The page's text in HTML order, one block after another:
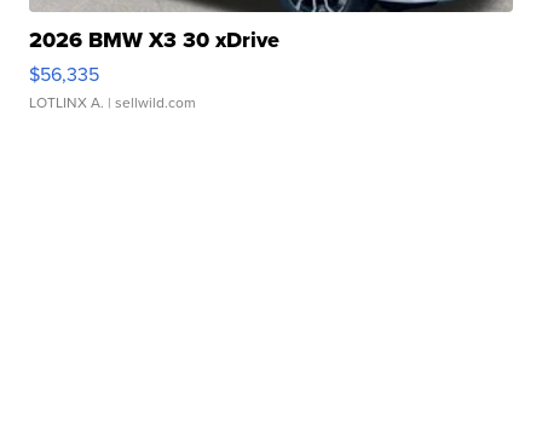
2026 BMW X3 30 xDrive
$56,335
LOTLINX A. | sellwild.com